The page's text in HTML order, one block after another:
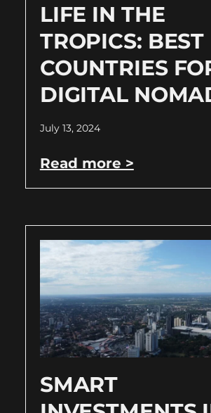
LIFE IN THE
TROPICS: BEST
COUNTRIES
DIGITAL
July 13, 2024
Read more >
SMART